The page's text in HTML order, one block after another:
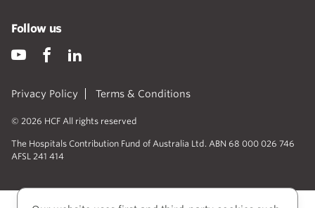
Privacy Policy Terms & Conditions
© 2026 HCF All rights reserved
The Hospitals Contribution Fund of Australia Ltd. ABN 68 000 026 746
AFSL 241 414
Follow us